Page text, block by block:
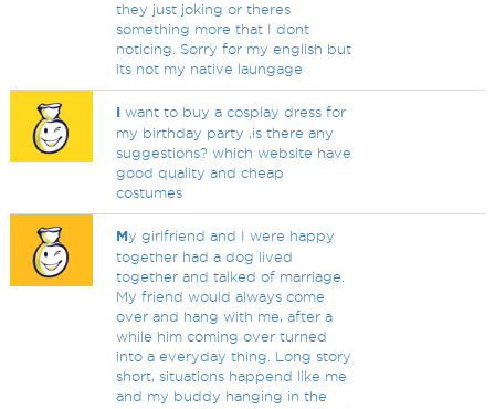
they just joking or theres
something more that I dont
noticing. Sorry for my english but
its not my native laungage
I want to buy a cosplay dress for
my birthday party ,is there any
suggestions? which website have
good quality and cheap
costumes
My girlfriend and I were happy
together had a dog lived
together and talked of marriage.
My friend would always come
over and hang with me, after a
while him coming over turned
into a everyday thing. Long story
short, situations happend like me
and my buddy hanging in the